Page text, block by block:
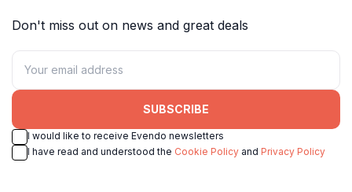
Don't miss out on news and great deals
SUBSCRIBE
I would like to receive Evendo newsletters
I have read and understood the Cookie Policy and Privacy Policy